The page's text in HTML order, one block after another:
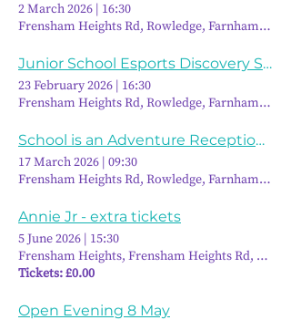
2 March 2026 | 16:30
Frensham Heights Rd, Rowledge, Farnham GU10
Junior School Esports Discovery Session
23 February 2026 | 16:30
Frensham Heights Rd, Rowledge, Farnham GU10
School is an Adventure Reception Discovery Morning
17 March 2026 | 09:30
Frensham Heights Rd, Rowledge, Farnham GU10
Annie Jr - extra tickets
5 June 2026 | 15:30
Frensham Heights, Frensham Heights Rd,
Tickets: £0.00
Open Evening 8 May